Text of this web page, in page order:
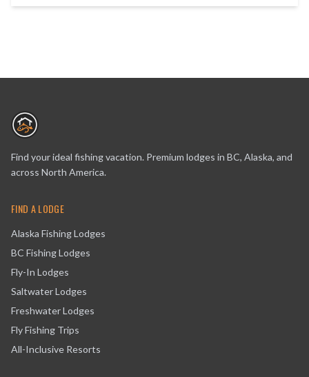
Find your ideal fishing vacation. Premium lodges in BC, Alaska, and
across North America.
FIND A LODGE
Alaska Fishing Lodges
BC Fishing Lodges
Fly-In Lodges
Saltwater Lodges
Freshwater Lodges
Fly Fishing Trips
All-Inclusive Resorts